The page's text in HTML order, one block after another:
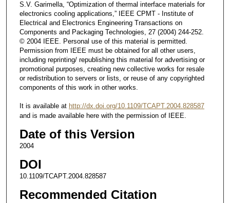
S.V. Garimella, “Optimization of thermal interface materials for
electronics cooling applications,” IEEE CPMT - Institute of
Electrical and Electronics Engineering Transactions on
Components and Packaging Technologies, 27 (2004) 244-252.
© 2004 IEEE. Personal use of this material is permitted.
Permission from IEEE must be obtained for all other users,
including reprinting/ republishing this material for advertising or
promotional purposes, creating new collective works for resale
or redistribution to servers or lists, or reuse of any copyrighted
components of this work in other works.
It is available at http://dx.doi.org/10.1109/TCAPT.2004.828587
and is made available here with the permission of IEEE.
Date of this Version
2004
DOI
10.1109/TCAPT.2004.828587
Recommended Citation